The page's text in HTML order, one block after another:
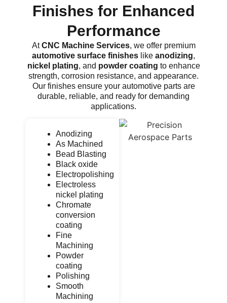
Finishes for Enhanced
Performance
AtCNC Machine Services, we offer premium
automotive surface finishes like anodizing,
nickel plating, and powder coating to enhance
strength, corrosion resistance, and appearance.
Our finishes ensure your automotive parts are
durable, reliable, and ready for demanding
applications.
Anodizing
As Machined
Bead Blasting
Black oxide
Electropolishing
Electroless
nickel plating
Chromate
conversion
coating
Fine
Machining
Powder
coating
Polishing
Smooth
Machining